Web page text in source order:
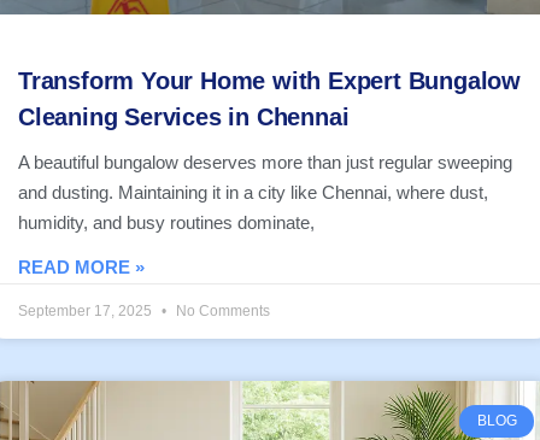
Transform Your Home with Expert Bungalow
Cleaning Services in Chennai
A beautiful bungalow deserves more than just regular sweeping
and dusting. Maintaining it in a city like Chennai, where dust,
humidity, and busy routines dominate,
READ MORE »
September 17, 2025 No Comments
BLOG